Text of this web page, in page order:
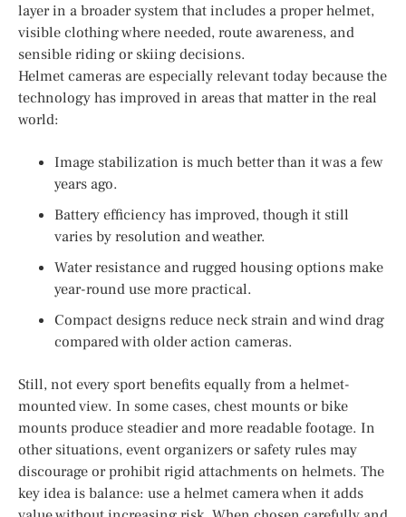
layer in a broader system that includes a proper helmet,
visible clothing where needed, route awareness, and
sensible riding or skiing decisions.
Helmet cameras are especially relevant today because the
technology has improved in areas that matter in the real
world:
Image stabilization is much better than it was a few
years ago.
Battery efficiency has improved, though it still
varies by resolution and weather.
Water resistance and rugged housing options make
year-round use more practical.
Compact designs reduce neck strain and wind drag
compared with older action cameras.
Still, not every sport benefits equally from a helmet-
mounted view. In some cases, chest mounts or bike
mounts produce steadier and more readable footage. In
other situations, event organizers or safety rules may
discourage or prohibit rigid attachments on helmets. The
key idea is balance: use a helmet camera when it adds